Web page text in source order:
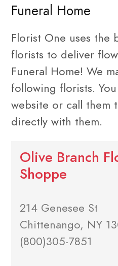
Funeral Home
Florist One uses the
florists to deliver
Funeral Home! We
following florists.
website or call them
directly with them.
Olive Branch
Shoppe
214 Genesee St
Chittenango, NY
(800)305-7851